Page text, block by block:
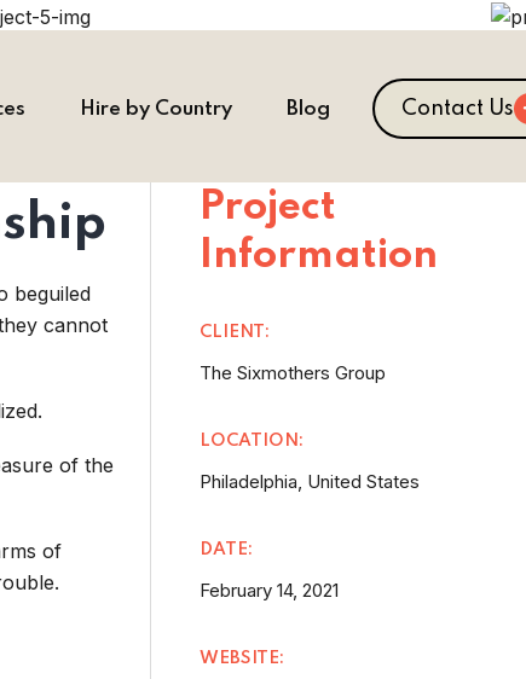
Hire by Country Blog Contact Us
beguiled
cannot
of the
of
Project
Information
CLIENT:
The Sixmothers Group
LOCATION:
Philadelphia, United States
DATE:
February 14, 2021
WEBSITE: